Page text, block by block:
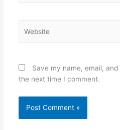
Save my name, email,
the next time I comment.